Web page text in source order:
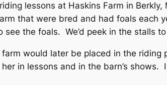
lessons at Haskins Farm in
that were bred and had foals each
the foals. We’d peek in the stalls
would later be placed in the riding
in lessons and in the barn’s